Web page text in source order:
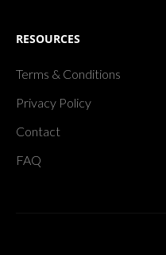
RESOURCES
Terms & Conditions
Privacy Policy
Contact
FAQ